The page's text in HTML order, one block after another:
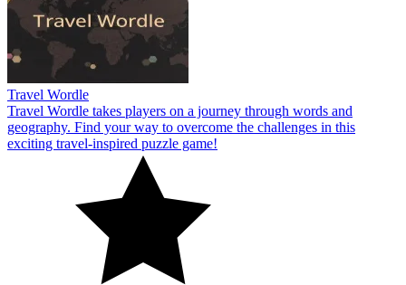
Travel Wordle
Travel Wordle takes players on a journey through words and
geography. Find your way to overcome the challenges in this
exciting travel-inspired puzzle game!